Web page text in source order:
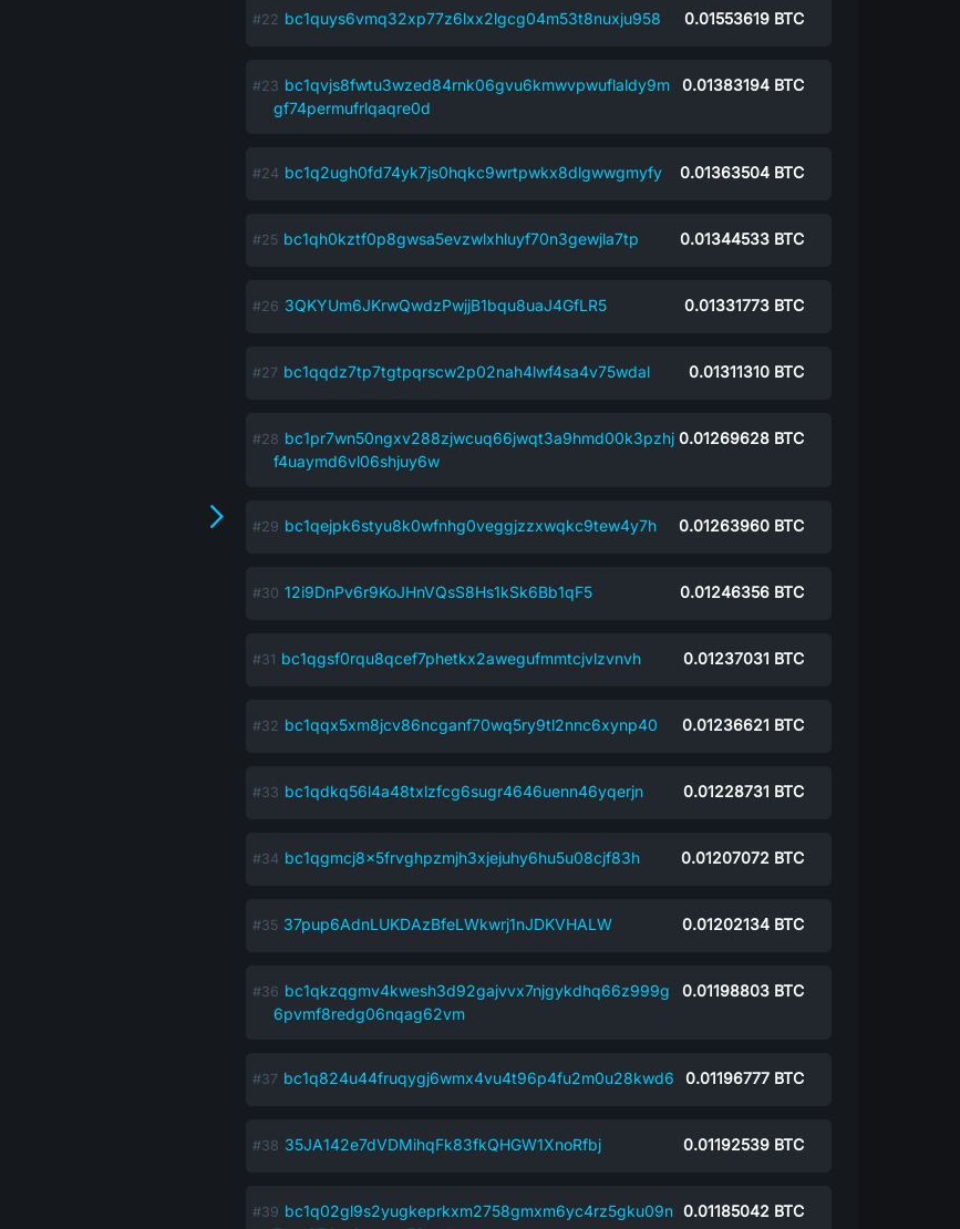
bc1quys6vmq32xp77z6lxx2lgcg04m53t8nuxju958 0.01553619 BTC
bc1qvjs8fwtu3wzed84rnk06gvu6kmwvpwuflaldy9m
gf74permufrlqaqre0d
0.01383194 BTC
bc1q2ugh0fd74yk7js0hqkc9wrtpwkx8dlgwwgmyfy 0.01363504 BTC
bc1qh0kztf0p8gwsa5evzwlxhluyf70n3gewjla7tp 0.01344533 BTC
3QKYUm6JKrwQwdzPwjjB1bqu8uaJ4GfLR5 0.01331773 BTC
bc1qqdz7tp7tgtpqrscw2p02nah4lwf4sa4v75wdal 0.01311310 BTC
bc1pr7wn50ngxv288zjwcuq66jwqt3a9hmd00k3pzhj
f4uaymd6vl06shjuy6w
0.01269628 BTC
bc1qejpk6styu8k0wfnhg0veggjzzxwqkc9tew4y7h 0.01263960 BTC
12i9DnPv6r9KoJHnVQsS8Hs1kSk6Bb1qF5 0.01246356 BTC
bc1qgsf0rqu8qcef7phetkx2awegufmmtcjvlzvnvh 0.01237031 BTC
bc1qqx5xm8jcv86ncganf70wq5ry9tl2nnc6xynp40 0.01236621 BTC
bc1qdkq56l4a48txlzfcg6sugr4646uenn46yqerjn 0.01228731 BTC
bc1qgmcj8x5frvghpzmjh3xjejuhy6hu5u08cjf83h 0.01207072 BTC
37pup6AdnLUKDAzBfeLWkwrj1nJDKVHALW 0.01202134 BTC
bc1qkzqgmv4kwesh3d92gajvvx7njgykdhq66z999g
6pvmf8redg06nqag62vm
0.01198803 BTC
bc1q824u44fruqygj6wmx4vu4t96p4fu2m0u28kwd6 0.01196777 BTC
35JA142e7dVDMihqFk83fkQHGW1XnoRfbj 0.01192539 BTC
bc1q02gl9s2yugkeprkxm2758gmxm6yc4rz5gku09n 0.01185042 BTC